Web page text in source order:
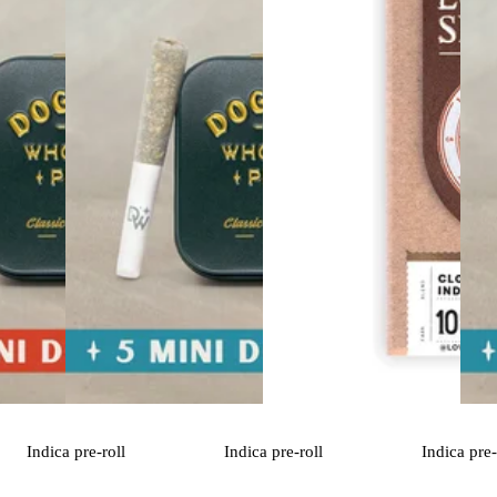
Indica pre-roll Indica pre-roll Indica